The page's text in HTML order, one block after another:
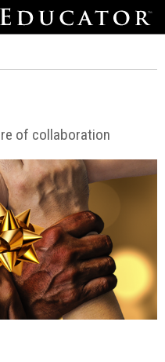
of collaboration